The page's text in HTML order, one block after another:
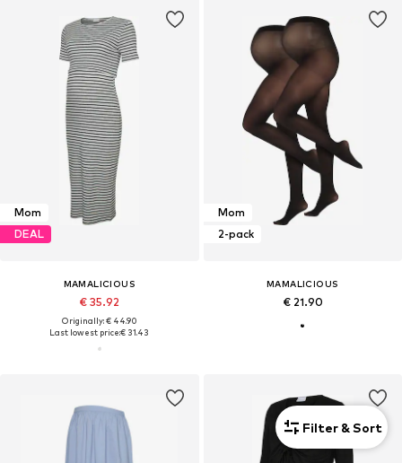
Mom
DEAL
MAMALICIOUS
€ 35.92
Originally: € 44.90
Last lowest price:€ 31.43
Mom
2-pack
MAMALICIOUS
€ 21.90
Filter & Sort